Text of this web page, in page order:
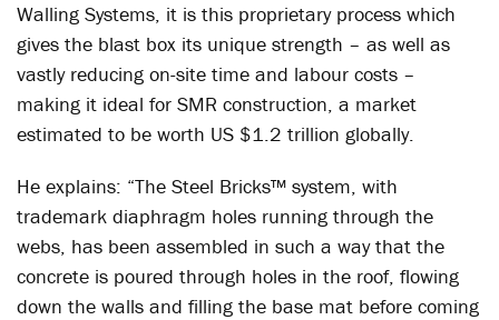
Walling Systems, it is this proprietary process which
gives the blast box its unique strength – as well as
vastly reducing on-site time and labour costs –
making it ideal for SMR construction, a market
estimated to be worth US $1.2 trillion globally.
He explains: “The Steel Bricks™ system, with
trademark diaphragm holes running through the
webs, has been assembled in such a way that the
concrete is poured through holes in the roof, flowing
down the walls and filling the base mat before coming